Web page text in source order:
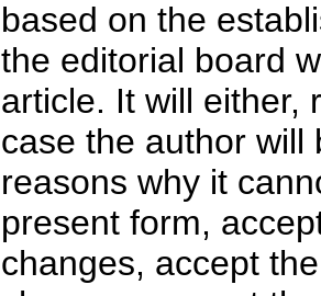
based on the
the editorial board
article. It will either,
case the author will
reasons why it
present form,
changes, accept